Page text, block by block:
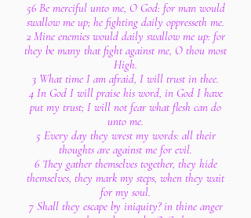
56 Be merciful unto me, O God: for man would
swallow me up; he fighting daily oppresseth me.
2 Mine enemies would daily swallow me up: for
they be many that fight against me, O thou most
High.
3 What time I am afraid, I will trust in thee.
4 In God I will praise his word, in God I have
put my trust; I will not fear what flesh can do
unto me.
5 Every day they wrest my words: all their
thoughts are against me for evil.
6 They gather themselves together, they hide
themselves, they mark my steps, when they wait
for my soul.
7 Shall they escape by iniquity? in thine anger